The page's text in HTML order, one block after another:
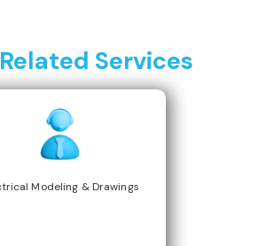
Services
Modeling & Drawings